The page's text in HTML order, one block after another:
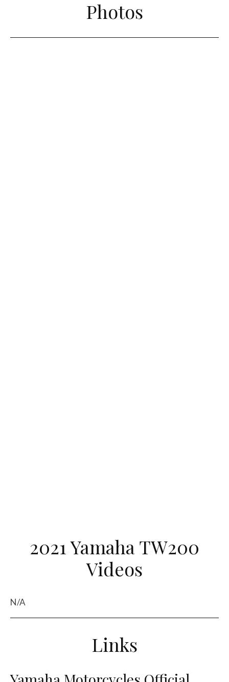
Photos
2021 Yamaha TW200
Videos
N/A
Links